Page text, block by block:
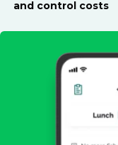
and control costs